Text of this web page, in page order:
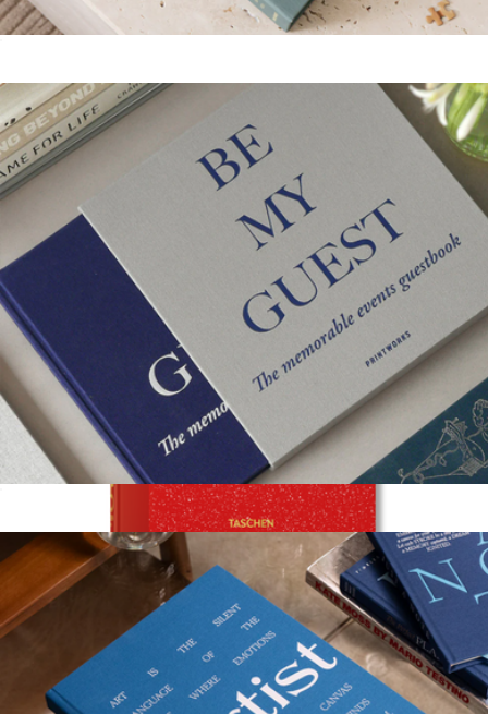
Origami Paper 300 Sheets Stripes and Solids
$12
Books
Film Coffee Table Book
$30
Taschen
Show more